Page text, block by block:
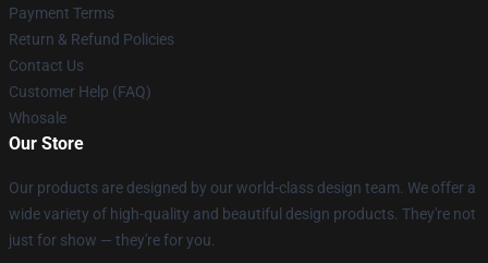
Payment Terms
Return & Refund Policies
Contact Us
Customer Help (FAQ)
Whosale
Our Store
Our products are designed by our world-class design team. We offer a
wide variety of high-quality and beautiful design products. They're not
just for show — they're for you.